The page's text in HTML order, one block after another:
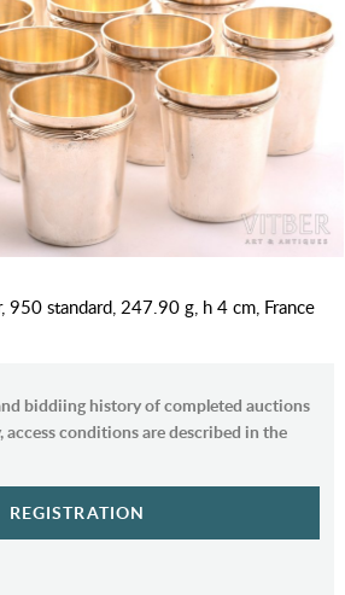
950 standard, 247.90 g, h 4 cm, France
biddiing history of completed auctions
access conditions are described in the
REGISTRATION